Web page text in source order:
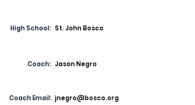
High School: St. John Bosco
Coach: Jason Negro
Coach Email: jnegro@bosco.org